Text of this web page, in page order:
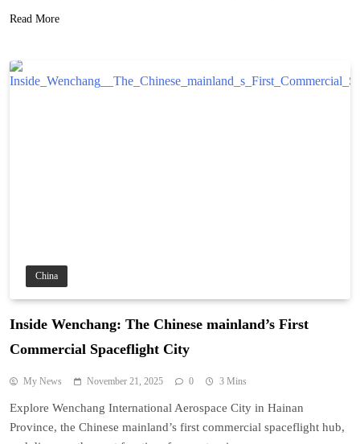
Read More
China
Inside Wenchang: The Chinese mainland’s First
Commercial Spaceflight City
My News November 21, 2025 0 3 Mins
Explore Wenchang International Aerospace City in Hainan
Province, the Chinese mainland’s first commercial spaceflight hub,